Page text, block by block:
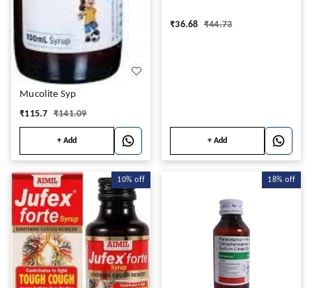
Mucolite Syp
₹115.7 ₹141.09
+ Add
₹36.68 ₹44.73
+ Add
10% off 18% off